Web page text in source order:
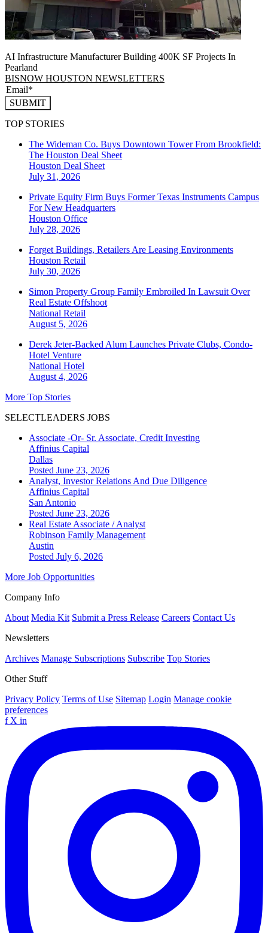
AI Infrastructure Manufacturer Building 400K SF Projects In
Pearland
BISNOW HOUSTON NEWSLETTERS
SUBMIT
TOP STORIES
The Wideman Co. Buys Downtown Tower From Brookfield:
The Houston Deal Sheet
Houston Deal Sheet
July 31, 2026
Private Equity Firm Buys Former Texas Instruments Campus
For New Headquarters
Houston Office
July 28, 2026
Forget Buildings, Retailers Are Leasing Environments
Houston Retail
July 30, 2026
Simon Property Group Family Embroiled In Lawsuit Over
Real Estate Offshoot
National Retail
August 5, 2026
Derek Jeter-Backed Alum Launches Private Clubs, Condo-
Hotel Venture
National Hotel
August 4, 2026
More Top Stories
SELECTLEADERS JOBS
Associate -Or- Sr. Associate, Credit Investing
Affinius Capital
Dallas
Posted June 23, 2026
Analyst, Investor Relations And Due Diligence
Affinius Capital
San Antonio
Posted June 23, 2026
Real Estate Associate / Analyst
Robinson Family Management
Austin
Posted July 6, 2026
More Job Opportunities
Company Info
About Media Kit Submit a Press Release Careers Contact Us
Newsletters
Archives Manage Subscriptions Subscribe Top Stories
Other Stuff
Privacy Policy Terms of Use Sitemap Login Manage cookie
preferences
f X in